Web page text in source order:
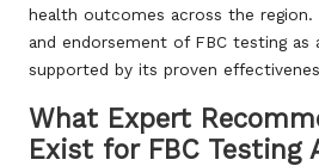
health outcomes across the region.
and endorsement of FBC testing as
supported by its proven
What Expert
Exist for FBC Testing